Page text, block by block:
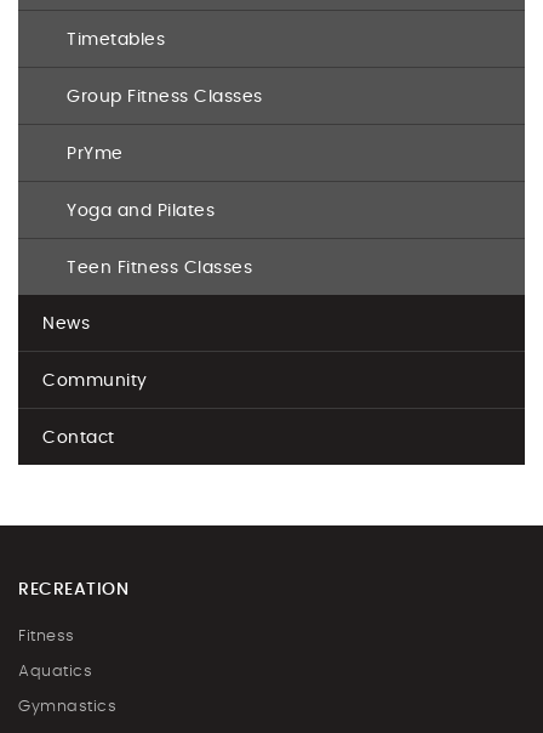
Timetables
Group Fitness Classes
PrYme
Yoga and Pilates
Teen Fitness Classes
News
Community
Contact
RECREATION
Fitness
Aquatics
Gymnastics